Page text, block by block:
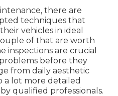
there are
techniques that
vehicles in ideal
of that are worth
inspections are crucial
before they
from daily aesthetic
a lot more detailed
qualified professionals.